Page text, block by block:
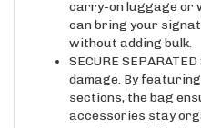
can bring your
without adding bulk.
SECURE
damage. By
sections, the bag
accessories stay
your heavy styling